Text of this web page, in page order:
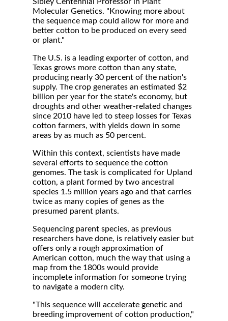
Molecular Genetics. "Knowing more about
the sequence map could allow for more and
better cotton to be produced on every seed
or plant."
The U.S. is a leading exporter of cotton, and
Texas grows more cotton than any state,
producing nearly 30 percent of the nation's
supply. The crop generates an estimated $2
billion per year for the state's economy, but
droughts and other weather-related changes
since 2010 have led to steep losses for Texas
cotton farmers, with yields down in some
areas by as much as 50 percent.
Within this context, scientists have made
several efforts to sequence the cotton
genomes. The task is complicated for Upland
cotton, a plant formed by two ancestral
species 1.5 million years ago and that carries
twice as many copies of genes as the
presumed parent plants.
Sequencing parent species, as previous
researchers have done, is relatively easier but
offers only a rough approximation of
American cotton, much the way that using a
map from the 1800s would provide
incomplete information for someone trying
to navigate a modern city.
"This sequence will accelerate genetic and
breeding improvement of cotton production,"